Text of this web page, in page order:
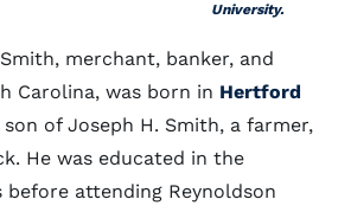
University.
merchant, banker, and
Carolina, was born in Hertford
son of Joseph H. Smith, a farmer,
He was educated in the
before attending Reynoldson